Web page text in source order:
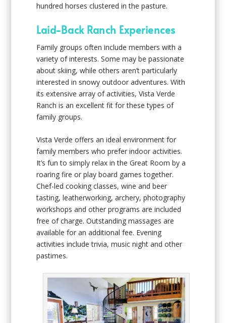
hundred horses clustered in the pasture.
Laid-Back Ranch Experiences
Family groups often include members with a
variety of interests. Some may be passionate
about skiing, while others aren’t particularly
interested in snowy outdoor adventures. With
its extensive array of activities, Vista Verde
Ranch is an excellent fit for these types of
family groups.
Vista Verde offers an ideal environment for
family members who prefer indoor activities.
It’s fun to simply relax in the Great Room by a
roaring fire or play board games together.
Chef-led cooking classes, wine and beer
tasting, leatherworking, archery, photography
workshops and other programs are included
free of charge. Outstanding massages are
available for an additional fee. Evening
activities include trivia, music night and other
pastimes.